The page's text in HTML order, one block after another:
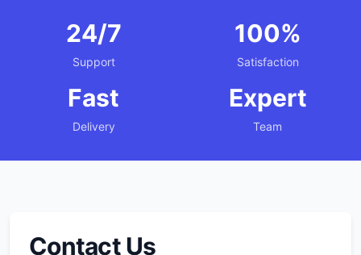
24/7
Support
100%
Satisfaction
Fast
Delivery
Expert
Team
Contact Us